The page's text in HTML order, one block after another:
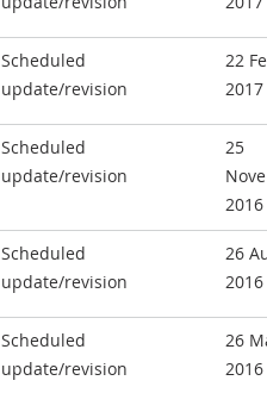
Scheduled
update/revision
22
2017
Scheduled
update/revision
25
2016
Scheduled
update/revision
26
2016
Scheduled
update/revision
26
2016